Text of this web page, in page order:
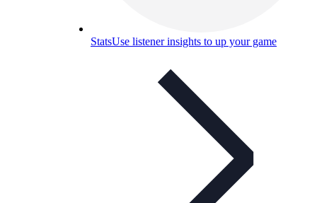
StatsUse listener insights to up your game